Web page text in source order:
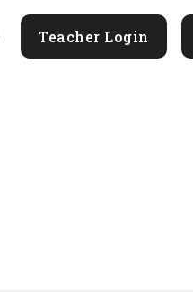
Teacher Login